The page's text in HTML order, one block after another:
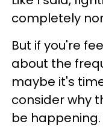
completely
But if you're
about the
maybe it's
consider why
be